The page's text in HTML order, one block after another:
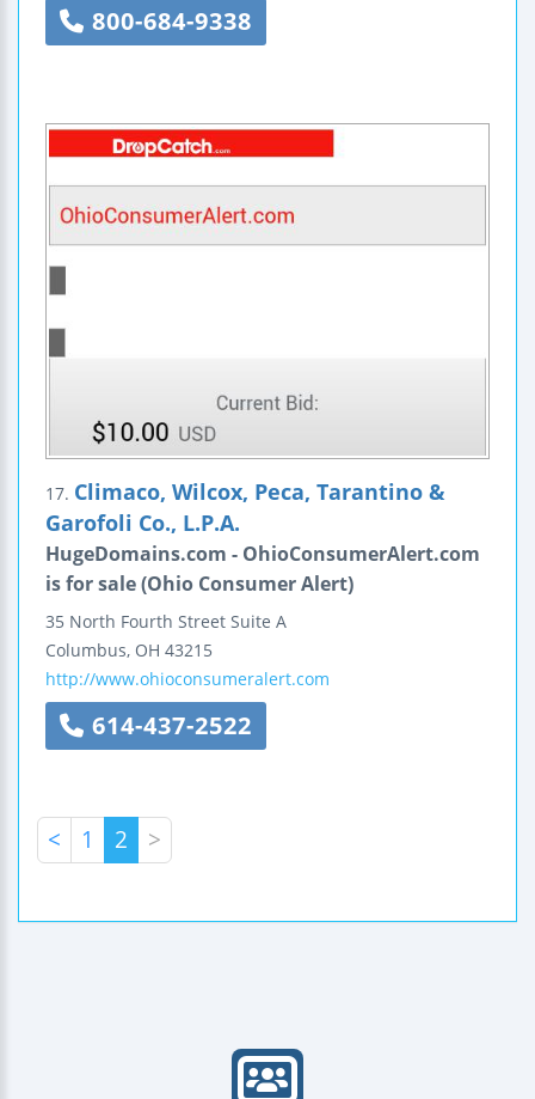
800-684-9338
17. Climaco, Wilcox, Peca, Tarantino &
Garofoli Co., L.P.A.
HugeDomains.com - OhioConsumerAlert.com
is for sale (Ohio Consumer Alert)
35 North Fourth Street Suite A
Columbus, OH 43215
http://www.ohioconsumeralert.com
614-437-2522
< 1 2 >